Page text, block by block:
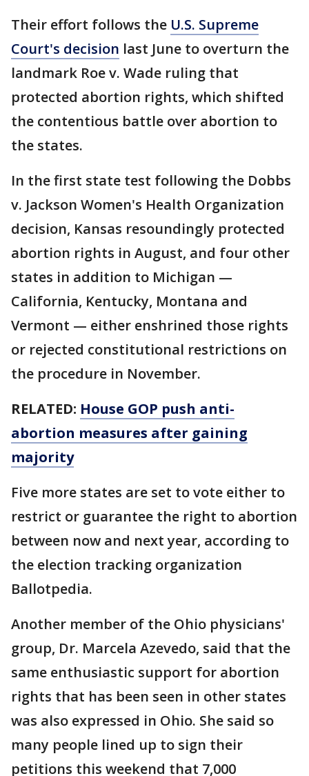
Their effort follows the U.S. Supreme
Court's decision last June to overturn the
landmark Roe v. Wade ruling that
protected abortion rights, which shifted
the contentious battle over abortion to
the states.
In the first state test following the Dobbs
v. Jackson Women's Health Organization
decision, Kansas resoundingly protected
abortion rights in August, and four other
states in addition to Michigan —
California, Kentucky, Montana and
Vermont — either enshrined those rights
or rejected constitutional restrictions on
the procedure in November.
RELATED: House GOP push anti-
abortion measures after gaining
majority
Five more states are set to vote either to
restrict or guarantee the right to abortion
between now and next year, according to
the election tracking organization
Ballotpedia.
Another member of the Ohio physicians'
group, Dr. Marcela Azevedo, said that the
same enthusiastic support for abortion
rights that has been seen in other states
was also expressed in Ohio. She said so
many people lined up to sign their
petitions this weekend that 7,000